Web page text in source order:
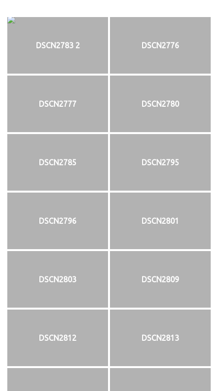
DSCN2783 2 DSCN2776
DSCN2777 DSCN2780
DSCN2785 DSCN2795
DSCN2796 DSCN2801
DSCN2803 DSCN2809
DSCN2812 DSCN2813